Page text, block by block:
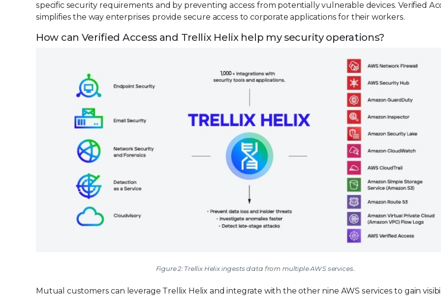
specific security requirements and by preventing access from potentially vulnerable devices. Verified
simplifies the way enterprises provide secure access to corporate applications for their workers.
How can Verified Access and Trellix Helix help my security operations?
Figure 2: Trellix Helix ingests data from multiple AWS services.
Mutual customers can leverage Trellix Helix and integrate with the other nine AWS services to gain